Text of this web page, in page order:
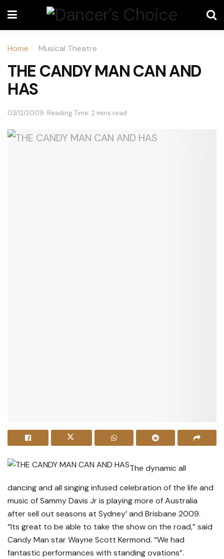
Home Musical Theatre
THE CANDY MAN CAN AND
HAS
03/12/2009 Reading Time: 2 mins read
The dynamic all
dancing and all singing infused celebration of the life and
music of Sammy Davis Jr is playing more of Australia
after sell out seasons at Sydney’ and Brisbane 2009.
“Its great to be able to take the show on the road,” said
Candy Man star Wayne Scott Kermond. “We had
fantastic performances with standing ovations”.